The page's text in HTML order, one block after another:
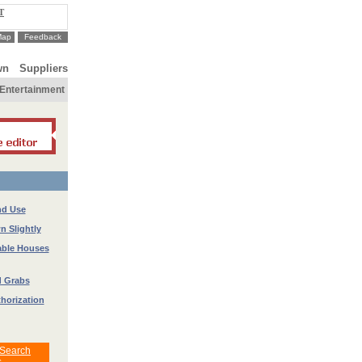
Feedback
Suppliers
Entertainment
Use
Slightly
Houses
Grabs